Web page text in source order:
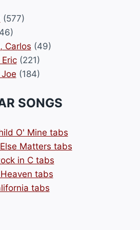
(577)
Carlos (49)
(221)
(184)
SONGS
O' Mine tabs
Matters tabs
in C tabs
tabs
tabs